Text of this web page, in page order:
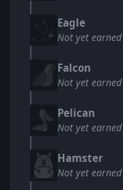
Eagle
Not yet earned
Falcon
Not yet earned
Pelican
Not yet earned
Hamster
Not yet earned